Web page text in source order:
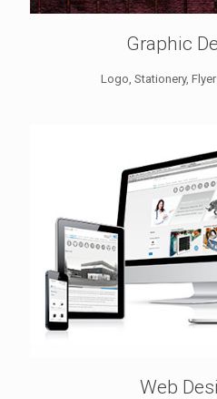
Graphic
Logo, Stationery,
Web